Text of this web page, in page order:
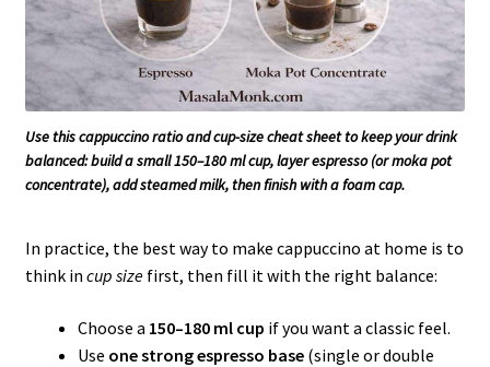
Use this cappuccino ratio and cup-size cheat sheet to keep your drink
balanced: build a small 150–180 ml cup, layer espresso (or moka pot
concentrate), add steamed milk, then finish with a foam cap.
In practice, the best way to make cappuccino at home is to
think in cup sizefirst, then fill it with the right balance:
Choose a 150–180 ml cup if you want a classic feel.
Use one strong espresso base(single or double